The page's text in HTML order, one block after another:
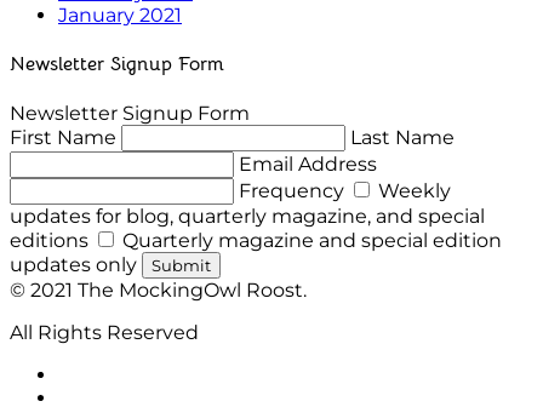
January 2021
Newsletter Signup Form
Newsletter Signup Form
First Name
Last Name
Email Address
Frequency
Weekly
updates for blog, quarterly magazine, and special
editions
Quarterly magazine and special edition
updates only
Submit
© 2021 The MockingOwl Roost.
All Rights Reserved